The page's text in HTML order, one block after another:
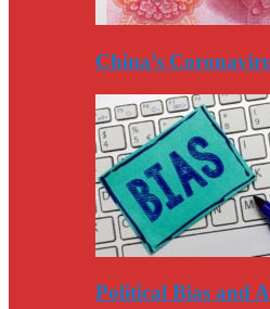
China’s
Political Bias and